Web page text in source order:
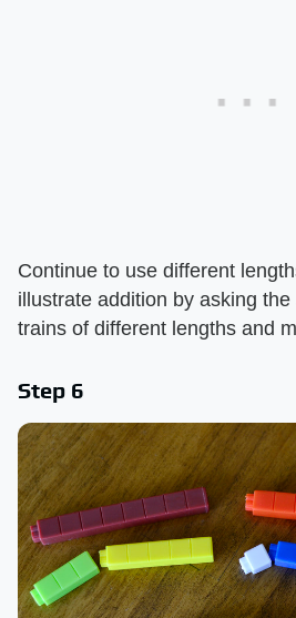
Continue to use different
illustrate addition by asking
trains of different lengths and
Step 6